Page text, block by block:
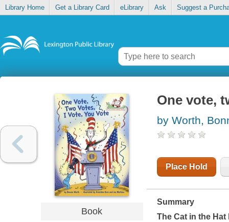
Library Home Get a Library Card eLibrary Ask Suggest a
Book
One vote,
by Worth,
Place Hold
Summary
The Cat in the